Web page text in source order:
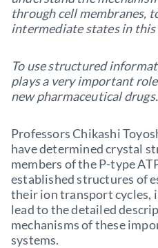
through cell membranes,
intermediate states in this
To use structured
plays a very important
new pharmaceutical drugs.
Professors Chikashi
have determined crystal
members of the P-type
established structures of
their ion transport cycles,
lead to the detailed
mechanisms of these
systems.